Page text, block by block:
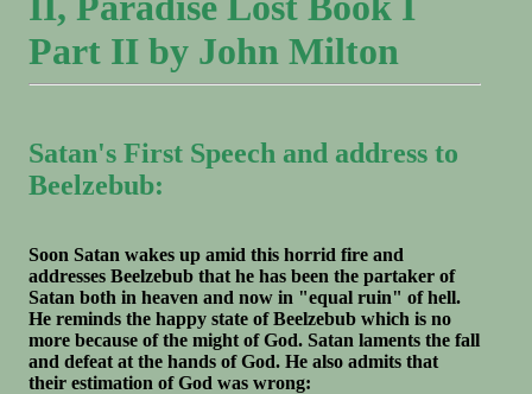
Part II by John Milton
Satan's First Speech and address to
Beelzebub:
Soon Satan wakes up amid this horrid fire and
addresses Beelzebub that he has been the partaker of
Satan both in heaven and now in "equal ruin" of hell.
He reminds the happy state of Beelzebub which is no
more because of the might of God. Satan laments the fall
and defeat at the hands of God. He also admits that
their estimation of God was wrong: